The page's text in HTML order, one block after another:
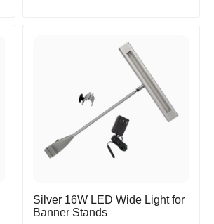
Silver 16W LED Wide Light for
Banner Stands